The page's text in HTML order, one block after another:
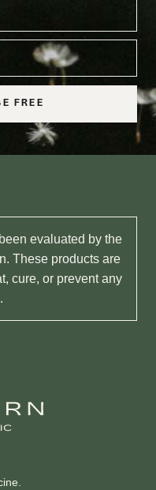
FREE
evaluated by the
These products are
cure, or prevent any